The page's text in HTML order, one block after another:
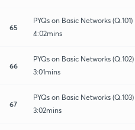
65
PYQs on Basic Networks (Q.101)
4:02mins
66
PYQs on Basic Networks (Q.102)
3:01mins
67
PYQs on Basic Networks (Q.103)
3:02mins